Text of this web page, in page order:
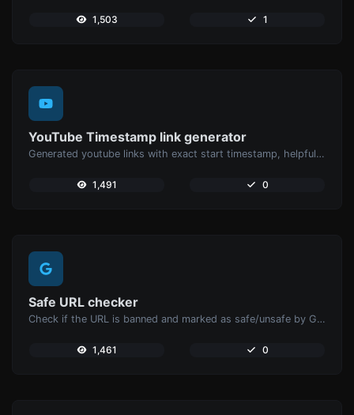
1,503 1
YouTube Timestamp link generator
Generated youtube links with exact start timestamp, helpful for mobile users.
1,491 0
Safe URL checker
Check if the URL is banned and marked as safe/unsafe by Google.
1,461 0